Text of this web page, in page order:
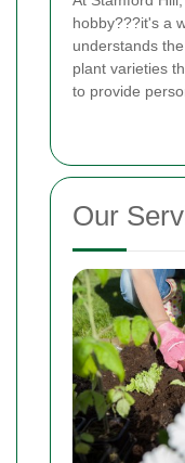
hobby???it's a
understands
plant varieties
to provide
Our